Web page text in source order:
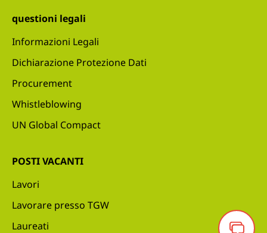
questioni legali
Informazioni Legali
Dichiarazione Protezione Dati
Procurement
Whistleblowing
UN Global Compact
POSTI VACANTI
Lavori
Lavorare presso TGW
Laureati